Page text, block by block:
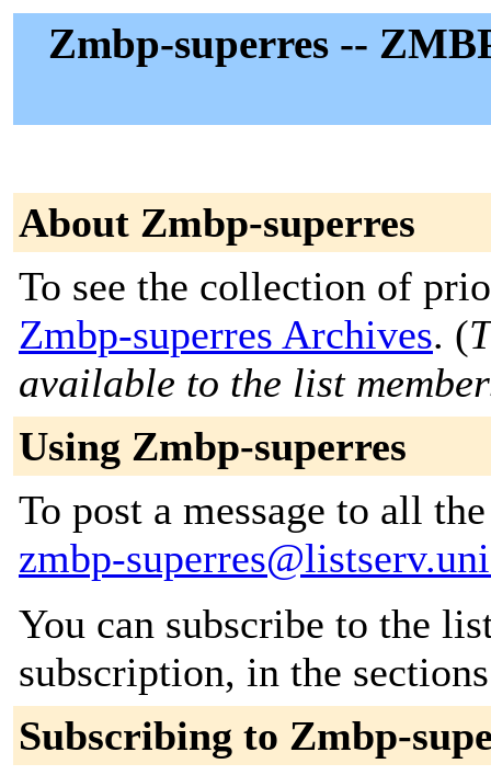
Zmbp-superres --
About Zmbp-superres
To see the collection of
Zmbp-superres Archives. (
available to the list
Using Zmbp-superres
To post a message to all
zmbp-
You can subscribe to the
subscription, in the
Subscribing to Zmbp-